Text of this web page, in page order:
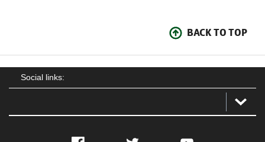
BACK TO TOP
Social links: